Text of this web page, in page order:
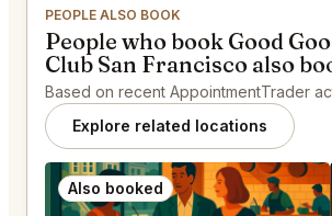
PEOPLE ALSO BOOK
People who book Good
Club San Francisco also
Based on recent AppointmentTrader
Explore related locations
Also booked